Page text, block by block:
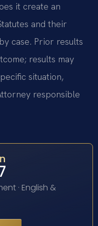
it create an
and their
case. Prior results
results may
situation,
responsible
· English &